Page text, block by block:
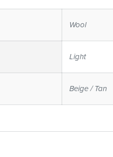
Wool
Light
Beige / Tan